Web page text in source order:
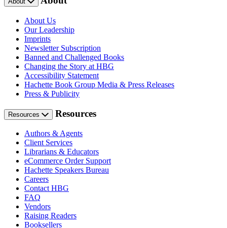
About Us
Our Leadership
Imprints
Newsletter Subscription
Banned and Challenged Books
Changing the Story at HBG
Accessibility Statement
Hachette Book Group Media & Press Releases
Press & Publicity
Resources Resources
Authors & Agents
Client Services
Librarians & Educators
eCommerce Order Support
Hachette Speakers Bureau
Careers
Contact HBG
FAQ
Vendors
Raising Readers
Booksellers